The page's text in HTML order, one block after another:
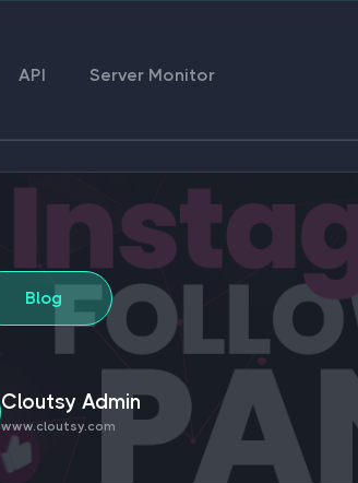
API Server Monitor
Blog
Cloutsy Admin
www.cloutsy.com